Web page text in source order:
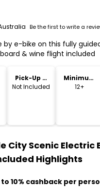
Be the first to write a
by e-bike on this fully
& wine flight included
Pick-Up &
Drop-Off
Not Included
Minimum
Age
12+
City Scenic Electric
Highlights
10% cashback per